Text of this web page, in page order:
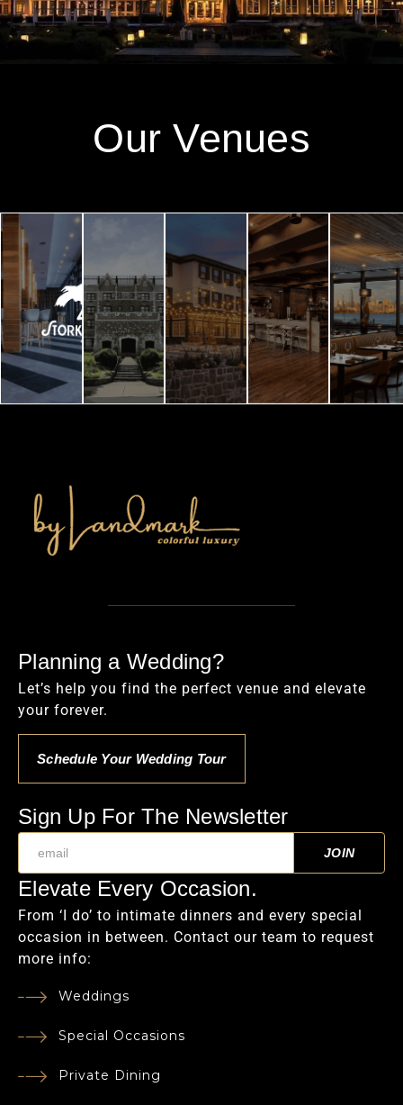
Our Venues
Planning a Wedding?
Let’s help you find the perfect venue and elevate
your forever.
Schedule Your Wedding Tour
Sign Up For The Newsletter
Elevate Every Occasion.
From ‘I do’ to intimate dinners and every special
occasion in between. Contact our team to request
more info:
Weddings
Special Occasions
Private Dining